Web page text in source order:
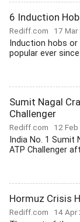
6 Induction
Rediff.com 17
Induction hobs
popular ever
Sumit Nagal
Challenger
Rediff.com 12
India No. 1 Sumit
ATP Challenger
Hormuz Crisis
Rediff.com 14 Apr